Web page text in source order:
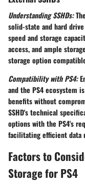
Understanding SSHDs:
solid-state and hard
speed and storage
access, and ample
storage option
Compatibility with PS4:
and the PS4 ecosystem
benefits without
SSHD's technical
options with the PS4's
facilitating efficient data
Factors to
Storage for PS4